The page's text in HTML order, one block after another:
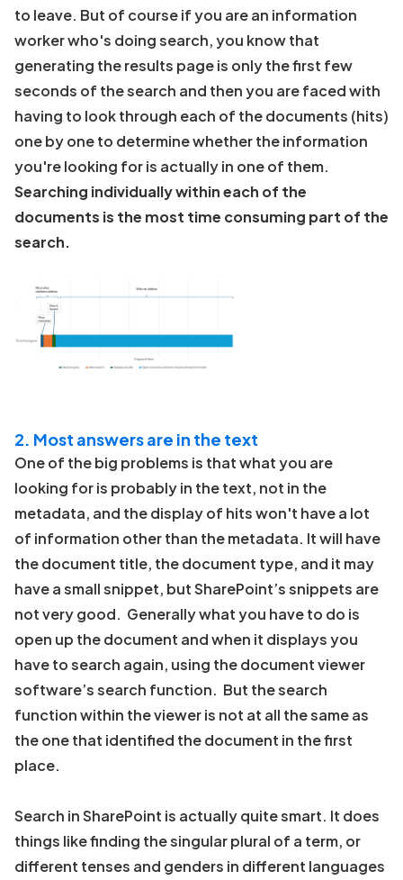
to leave. But of course if you are an information
worker who's doing search, you know that
generating the results page is only the first few
seconds of the search and then you are faced with
having to look through each of the documents (hits)
one by one to determine whether the information
you're looking for is actually in one of them.
Searching individually within each of the
documents is the most time consuming part of the
search.
2. Most answers are in the text
One of the big problems is that what you are
looking for is probably in the text, not in the
metadata, and the display of hits won't have a lot
of information other than the metadata. It will have
the document title, the document type, and it may
have a small snippet, but SharePoint’s snippets are
not very good. Generally what you have to do is
open up the document and when it displays you
have to search again, using the document viewer
software’s search function. But the search
function within the viewer is not at all the same as
the one that identified the document in the first
place.
Search in SharePoint is actually quite smart. It does
things like finding the singular plural of a term, or
different tenses and genders in different languages